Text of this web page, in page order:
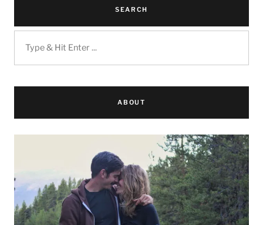
SEARCH
ABOUT